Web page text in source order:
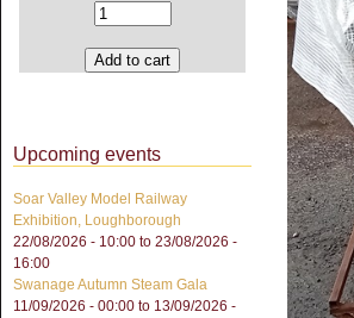
Upcoming events
Soar Valley Model Railway
Exhibition, Loughborough
22/08/2026 - 10:00 to 23/08/2026 -
16:00
Swanage Autumn Steam Gala
11/09/2026 - 00:00 to 13/09/2026 -